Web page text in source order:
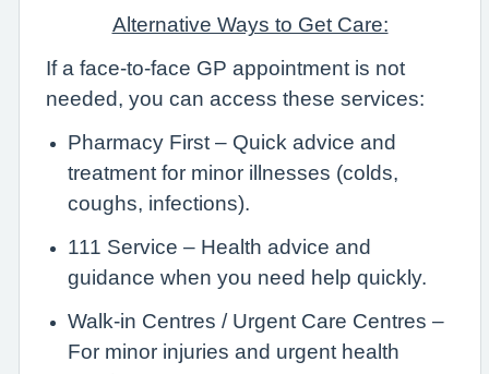
Alternative Ways to Get Care:
If a face-to-face GP appointment is not
needed, you can access these services:
Pharmacy First – Quick advice and
treatment for minor illnesses (colds,
coughs, infections).
111 Service – Health advice and
guidance when you need help quickly.
Walk-in Centres / Urgent Care Centres –
For minor injuries and urgent health